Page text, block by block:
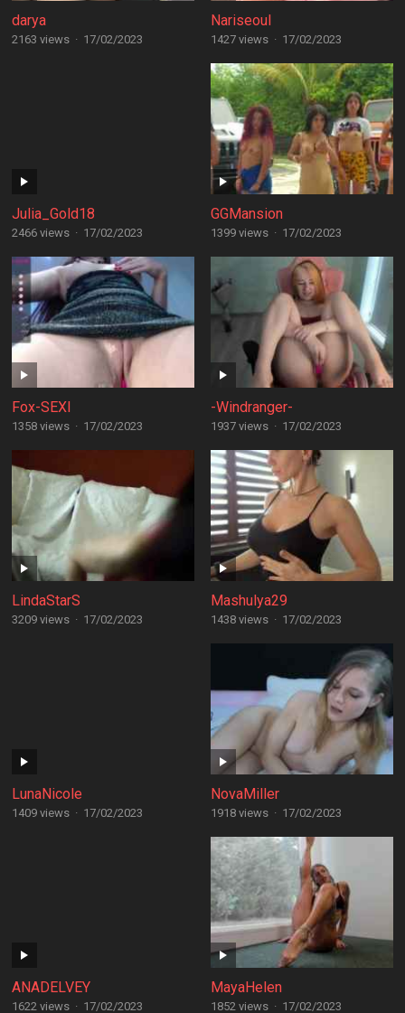
darya
2163 views · 17/02/2023
Nariseoul
1427 views · 17/02/2023
Julia_Gold18
2466 views · 17/02/2023
GGMansion
1399 views · 17/02/2023
Fox-SEXI
1358 views · 17/02/2023
-Windranger-
1937 views · 17/02/2023
LindaStarS
3209 views · 17/02/2023
Mashulya29
1438 views · 17/02/2023
LunaNicole
1409 views · 17/02/2023
NovaMiller
1918 views · 17/02/2023
ANADELVEY
1622 views · 17/02/2023
MayaHelen
1852 views · 17/02/2023